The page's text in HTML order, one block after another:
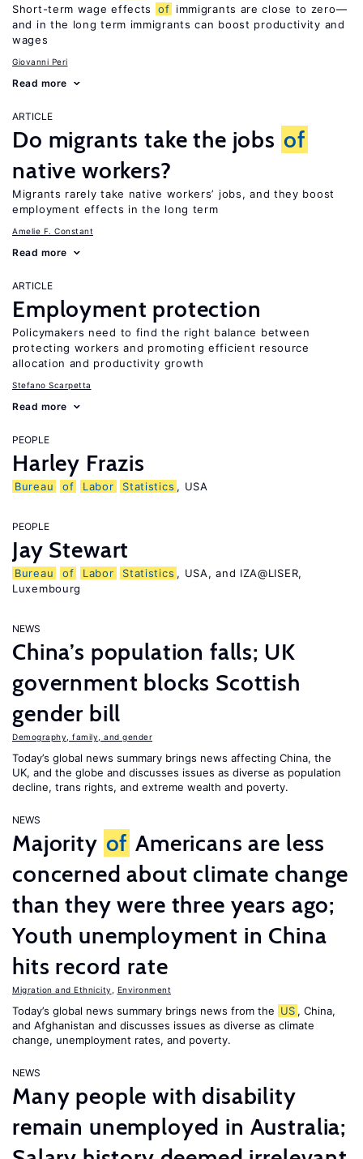
Short-term wage effects of immigrants are close to zero—
and in the long term immigrants can boost productivity and
wages
Giovanni Peri
Read more
ARTICLE
Do migrants take the jobs of
native workers?
Migrants rarely take native workers’ jobs, and they boost
employment effects in the long term
Amelie F. Constant
Read more
ARTICLE
Employment protection
Policymakers need to find the right balance between
protecting workers and promoting efficient resource
allocation and productivity growth
Stefano Scarpetta
Read more
PEOPLE
Harley Frazis
Bureau of Labor Statistics , USA
PEOPLE
Jay Stewart
Bureau of Labor Statistics , USA, and IZA@LISER,
Luxembourg
NEWS
China’s population falls; UK
government blocks Scottish
gender bill
Demography, family, and gender
Today’s global news summary brings news affecting China, the
UK, and the globe and discusses issues as diverse as population
decline, trans rights, and extreme wealth and poverty.
NEWS
Majority of Americans are less
concerned about climate change
than they were three years ago;
Youth unemployment in China
hits record rate
Migration and Ethnicity Environment
Today’s global news summary brings news from the US , China,
and Afghanistan and discusses issues as diverse as climate
change, unemployment rates, and poverty.
NEWS
Many people with disability
remain unemployed in Australia;